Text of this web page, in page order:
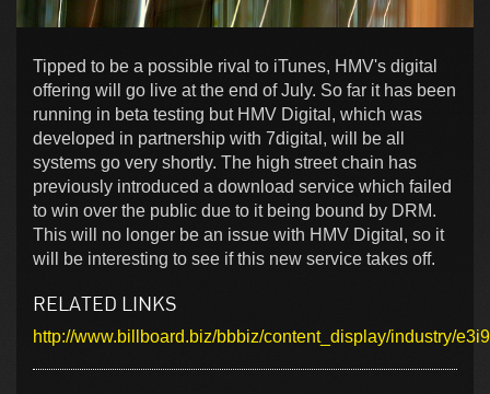
Tipped to be a possible rival to iTunes, HMV's digital
offering will go live at the end of July. So far it has been
running in beta testing but HMV Digital, which was
developed in partnership with 7digital, will be all
systems go very shortly. The high street chain has
previously introduced a download service which failed
to win over the public due to it being bound by DRM.
This will no longer be an issue with HMV Digital, so it
will be interesting to see if this new service takes off.
RELATED LINKS
http://www.billboard.biz/bbbiz/content_display/industry/